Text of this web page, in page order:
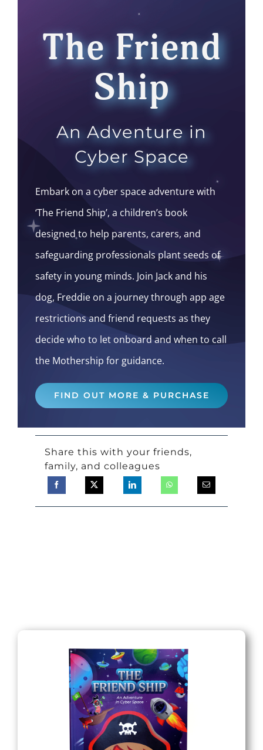
The Friend
Ship
An Adventure in
Cyber Space
Embark on a cyber space adventure with
‘The Friend Ship’, a children’s book
designed to help parents, carers, and
safeguarding professionals plant seeds of
safety in young minds. Join Jack and his
dog, Freddie on a journey through app age
restrictions and friend requests as they
decide who to let onboard and when to call
the Mothership for guidance.
FIND OUT MORE & PURCHASE
Share this with your friends,
family, and colleagues